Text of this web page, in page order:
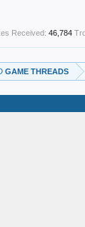
Received: 46,784
GAME THREADS